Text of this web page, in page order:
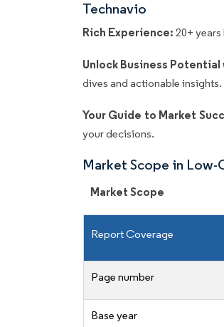
Technavio
Rich Experience: 20+
Unlock Business
dives and actionable insights.
Your Guide to Market
your decisions.
Market Scope in
Market Scope
Report Coverage
Page number
Base year